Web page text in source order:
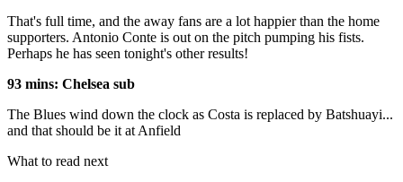
That's full time, and the away fans are a lot happier than the home
supporters. Antonio Conte is out on the pitch pumping his fists.
Perhaps he has seen tonight's other results!
93 mins: Chelsea sub
The Blues wind down the clock as Costa is replaced by Batshuayi...
and that should be it at Anfield
What to read next